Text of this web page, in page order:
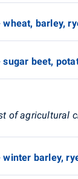
wheat, barley,
sugar beet,
of agricultural
winter barley,